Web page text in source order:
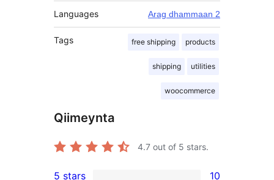
Languages Arag dhammaan 2
Tags free shipping products
shipping utilities
woocommerce
Qiimeynta
4.7 out of 5 stars.
5 stars 10